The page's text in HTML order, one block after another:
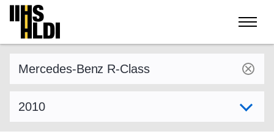
Skip
content